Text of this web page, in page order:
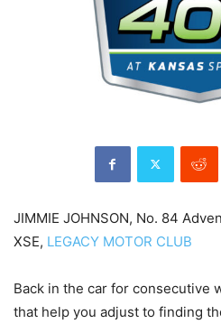
JIMMIE JOHNSON, No. 84
XSE, LEGACY MOTOR CLUB
Back in the car for consecutive
that help you adjust to finding